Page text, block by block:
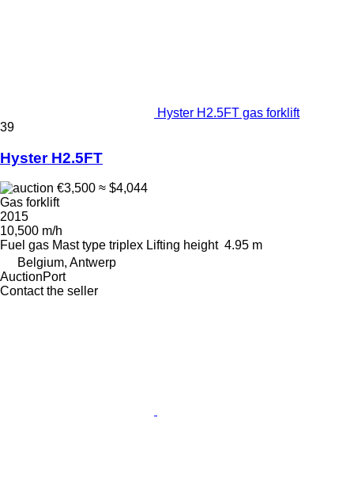
Hyster H2.5FT gas forklift
39
Hyster H2.5FT
€3,500 ≈ $4,044
Gas forklift
2015
10,500 m/h
Fuel gas Mast type triplex Lifting height 4.95 m
Belgium, Antwerp
AuctionPort
Contact the seller